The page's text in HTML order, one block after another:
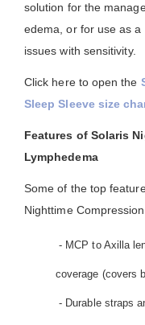
solution for the
edema, or for use as
issues with sensitivity.
Click here to open the
Sleep Sleeve size
Features of Solaris
Lymphedema
Some of the top
Nighttime
- MCP to Axilla
coverage (covers
- Durable straps